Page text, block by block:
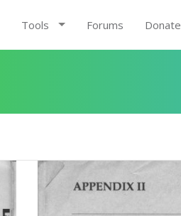
Tools Forums Donate